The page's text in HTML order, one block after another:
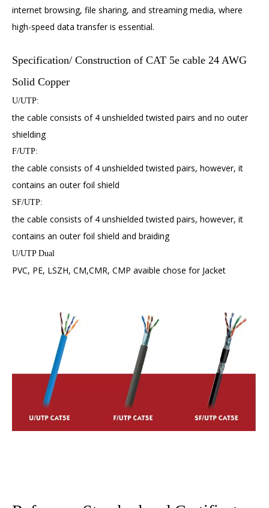
internet browsing, file sharing, and streaming media, where
high-speed data transfer is essential.
Specification/ Construction of CAT 5e cable 24 AWG
Solid Copper
U/UTP:
the cable consists of 4 unshielded twisted pairs and no outer
shielding
F/UTP:
the cable consists of 4 unshielded twisted pairs, however, it
contains an outer foil shield
SF/UTP:
the cable consists of 4 unshielded twisted pairs, however, it
contains an outer foil shield and braiding
U/UTP Dual
PVC, PE, LSZH, CM,CMR, CMP avaible chose for Jacket